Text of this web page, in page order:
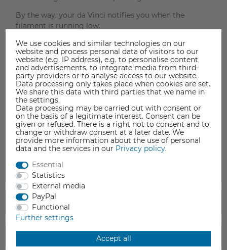
By the way, your da Vinci notifies you when the
filament is running low.
Filament loading video guide
TECHNICAL DATA
We use cookies and similar technologies on our
website and process personal data of visitors to our
website (e.g. IP address), e.g. to personalise content
and advertisements, to integrate media from third-
party providers or to analyse access to our website.
Data processing only takes place when cookies are set.
We share this data with third parties that we name in
the settings.
Data processing may be carried out with consent or
on the basis of a legitimate interest. Consent can be
given or refused. There is a right not to consent and to
change or withdraw consent at a later date. We
provide more information about the use of personal
data and the services in our Privacy policy.
Essential
Statistics
External media
PayPal
Functional
Further settings
Accept all